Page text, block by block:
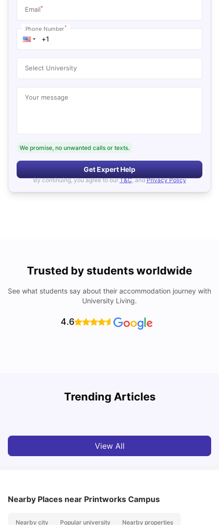
Email*
Phone Number*
Select University
Your message
We promise, no unwanted calls or texts.
Get Expert Help
By continuing, you agree to our T&C, and Privacy Policy
Trusted by students worldwide
See what students say about their accommodation journey with
University Living.
4.6
Trending Articles
Top Universities and Colleges in Leeds
View All
Nearby Places near Printworks Campus
Nearby city Popular university Nearby properties